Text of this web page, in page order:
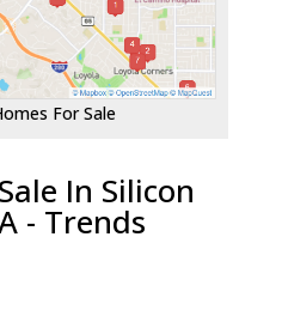
For Sale
In Silicon
- Trends